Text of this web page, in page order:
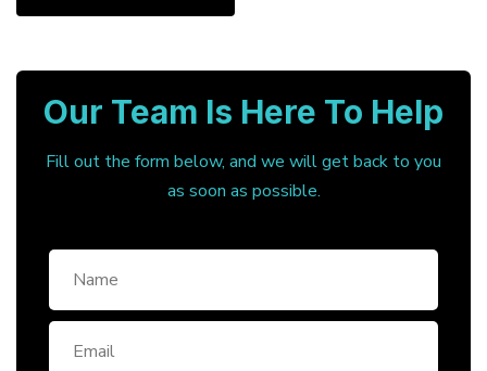
Our Team Is Here To Help
Fill out the form below, and we will get back to you
as soon as possible.